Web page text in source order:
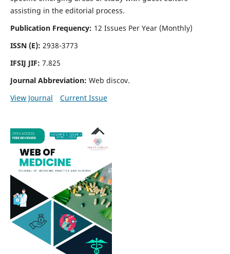
assisting in the editorial process.
Publication Frequency: 12 Issues Per Year (Monthly)
ISSN (E): 2938-3773
IFSIJ JIF: 7.825
Journal Abbreviation: Web discov.
View Journal
Current Issue